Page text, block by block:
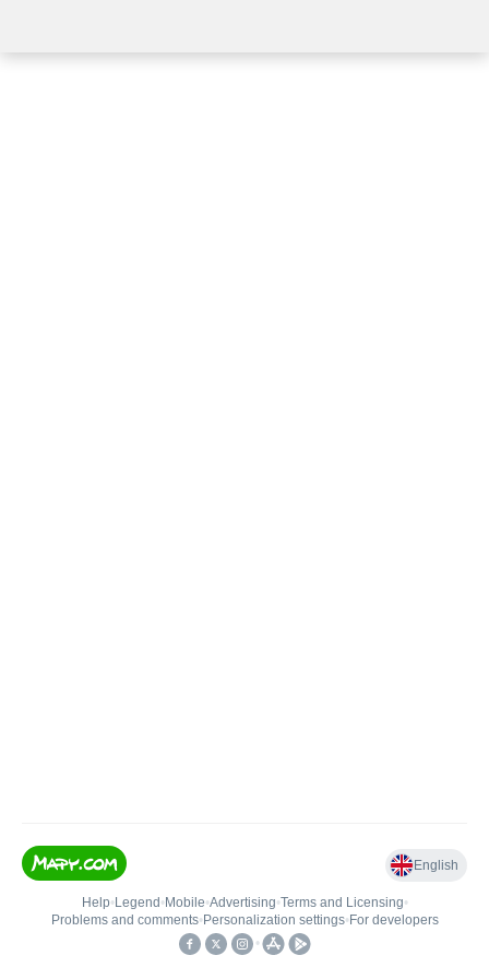
English
Help• Legend • Mobile•Advertising•Terms and Licensing•
Problems and comments• Personalization settings• For developers
•